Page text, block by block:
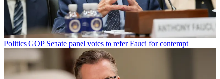
Politics GOP Senate panel votes to refer Fauci for contempt